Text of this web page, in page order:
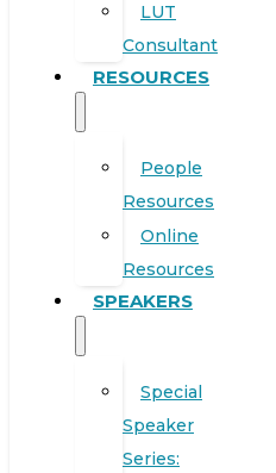
LUT
Consultant
RESOURCES
People
Resources
Online
Resources
SPEAKERS
Special
Speaker
Series: